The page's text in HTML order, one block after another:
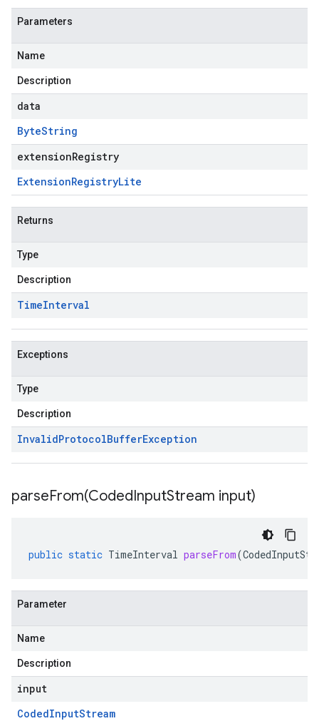
Parameters
Name
Description
data
ByteString
extensionRegistry
ExtensionRegistryLite
Returns
Type
Description
TimeInterval
Exceptions
Type
Description
InvalidProtocolBufferException
parseFrom(CodedInputStream input)
public static TimeInterval parseFrom(
Parameter
Name
Description
input
CodedInputStream